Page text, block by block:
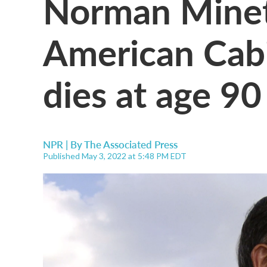
American
dies at age 90
NPR | ByThe Associated Press
Published May 3, 2022 at 5:48 PM EDT